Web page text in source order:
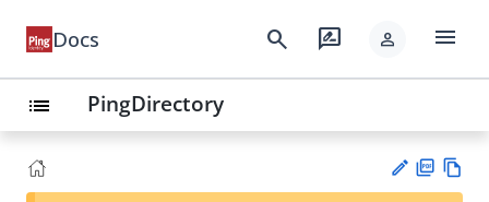
Docs search rate_review person menu
list PingDirectory